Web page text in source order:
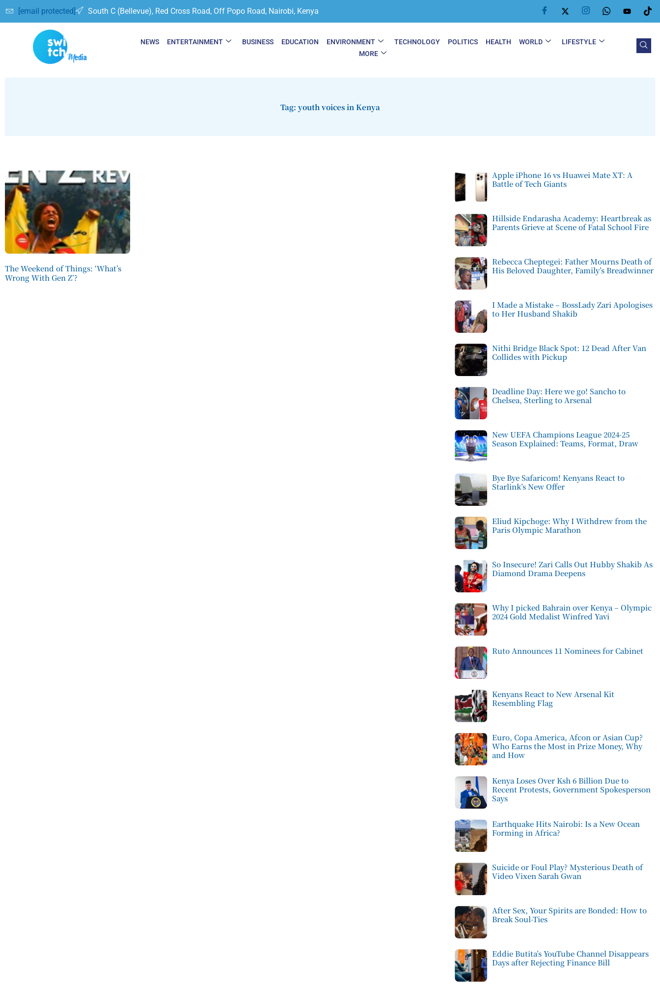
[email protected] South C (Bellevue), Red Cross Road, Off Popo Road, Nairobi, Kenya
NEWS ENTERTAINMENT BUSINESS EDUCATION ENVIRONMENT TECHNOLOGY POLITICS HEALTH WORLD
LIFESTYLE
MORE
Tag: youth voices in Kenya
The Weekend of Things: ‘What’s
Wrong With Gen Z’?
Apple iPhone 16 vs Huawei Mate XT: A
Battle of Tech Giants
Hillside Endarasha Academy: Heartbreak as
Parents Grieve at Scene of Fatal School Fire
Rebecca Cheptegei: Father Mourns Death of
His Beloved Daughter, Family’s Breadwinner
I Made a Mistake – BossLady Zari Apologises
to Her Husband Shakib
Nithi Bridge Black Spot: 12 Dead After Van
Collides with Pickup
Deadline Day: Here we go! Sancho to
Chelsea, Sterling to Arsenal
New UEFA Champions League 2024-25
Season Explained: Teams, Format, Draw
Bye Bye Safaricom! Kenyans React to
Starlink’s New Offer
Eliud Kipchoge: Why I Withdrew from the
Paris Olympic Marathon
So Insecure! Zari Calls Out Hubby Shakib As
Diamond Drama Deepens
Why I picked Bahrain over Kenya – Olympic
2024 Gold Medalist Winfred Yavi
Ruto Announces 11 Nominees for Cabinet
Kenyans React to New Arsenal Kit
Resembling Flag
Euro, Copa America, Afcon or Asian Cup?
Who Earns the Most in Prize Money, Why
and How
Kenya Loses Over Ksh 6 Billion Due to
Recent Protests, Government Spokesperson
Says
Earthquake Hits Nairobi: Is a New Ocean
Forming in Africa?
Suicide or Foul Play? Mysterious Death of
Video Vixen Sarah Gwan
After Sex, Your Spirits are Bonded: How to
Break Soul-Ties
Eddie Butita’s YouTube Channel Disappears
Days after Rejecting Finance Bill